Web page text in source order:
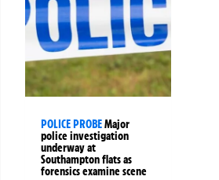
POLICE PROBEMajor
police investigation
underway at
Southampton flats as
forensics examine scene